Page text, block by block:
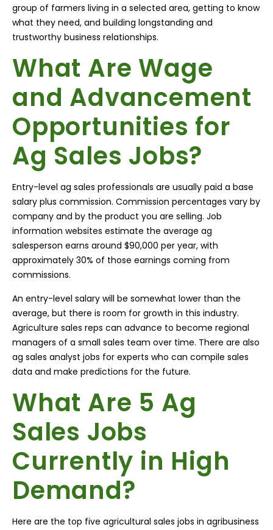
group of farmers living in a selected area, getting to know
what they need, and building longstanding and
trustworthy business relationships.
What Are Wage
and Advancement
Opportunities for
Ag Sales Jobs?
Entry-level ag sales professionals are usually paid a base
salary plus commission. Commission percentages vary by
company and by the product you are selling. Job
information websites estimate the average ag
salesperson earns around $90,000 per year, with
approximately 30% of those earnings coming from
commissions.
An entry-level salary will be somewhat lower than the
average, but there is room for growth in this industry.
Agriculture sales reps can advance to become regional
managers of a small sales team over time. There are also
ag sales analyst jobs for experts who can compile sales
data and make predictions for the future.
What Are 5 Ag
Sales Jobs
Currently in High
Demand?
Here are the top five agricultural sales jobs in agribusiness